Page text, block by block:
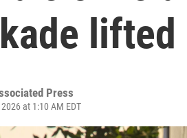
lifted
Press
at 1:10 AM EDT